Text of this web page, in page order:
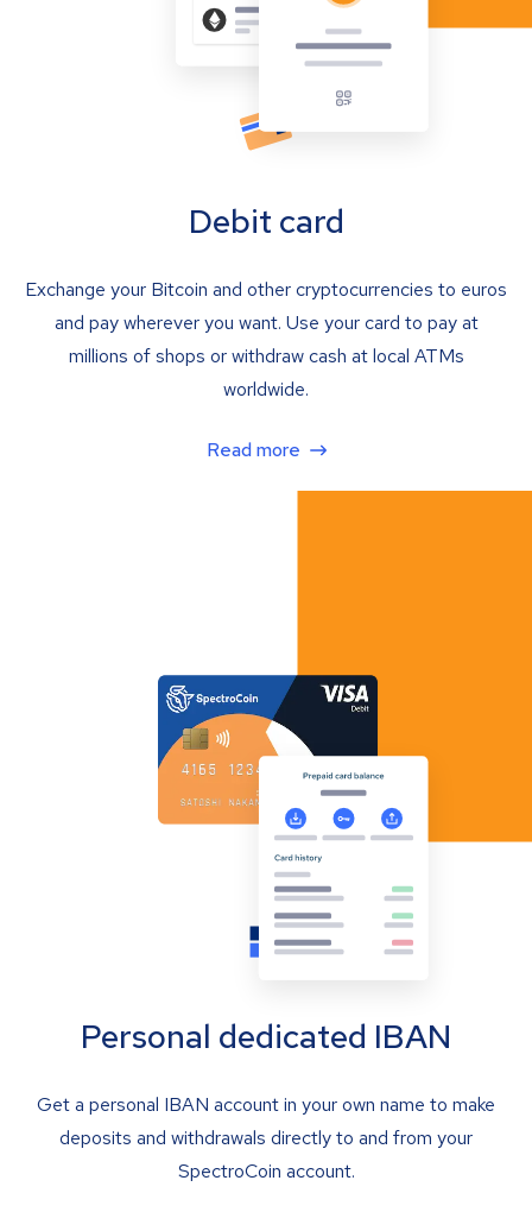
Debit card
Exchange your Bitcoin and other cryptocurrencies to euros
and pay wherever you want. Use your card to pay at
millions of shops or withdraw cash at local ATMs
worldwide.
Read more
Personal dedicated IBAN
Get a personal IBAN account in your own name to make
deposits and withdrawals directly to and from your
SpectroCoin account.